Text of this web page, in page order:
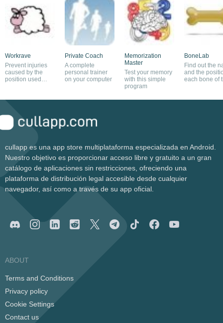
Workrave
Prevent injuries
caused by the
position used
Private Coach
A complete
personal trainer
on your computer
Memorization
Master
Test your memory
with this simple
program
BoneLab
Find out the
and the
each bone of
cullapp es una app store multiplataforma especializada en Android.
Nuestro objetivo es proporcionar acceso libre y gratuito a un gran
catálogo de aplicaciones sin restricciones, ofreciendo una
plataforma de distribución legal accesible desde cualquier
navegador, así como a través de su app oficial.
ABOUT
Terms and Conditions
Privacy policy
Cookie Settings
Contact us